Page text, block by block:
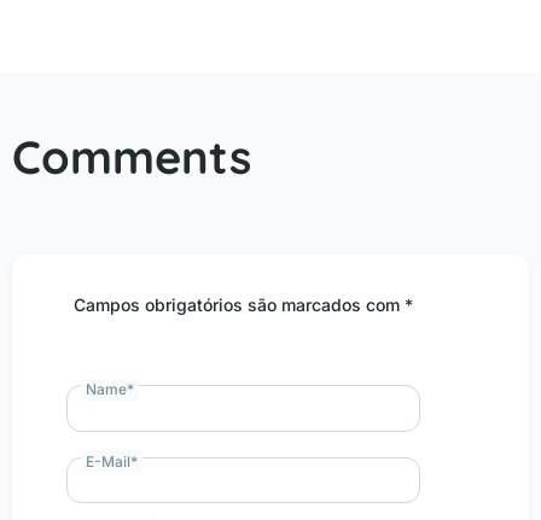
Comments
Campos obrigatórios são marcados com *
Name*
E-Mail*